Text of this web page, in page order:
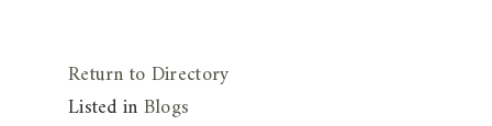
Return to Directory
Listed inBlogs